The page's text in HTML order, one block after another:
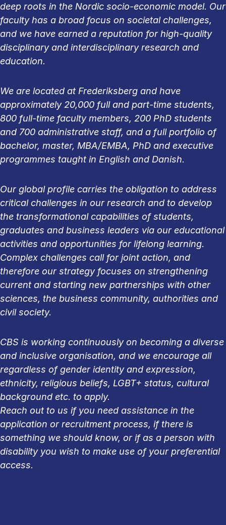
deep roots in the Nordic socio-economic model. Our
faculty has a broad focus on societal challenges,
and we have earned a reputation for high-quality
disciplinary and interdisciplinary research and
education.
We are located at Frederiksberg and have
approximately 20,000 full and part-time students,
800 full-time faculty members, 200 PhD students
and 700 administrative staff, and a full portfolio of
bachelor, master, MBA/EMBA, PhD and executive
programmes taught in English and Danish.
Our global profile carries the obligation to address
critical challenges in our research and to develop
the transformational capabilities of students,
graduates and business leaders via our educational
activities and opportunities for lifelong learning.
Complex challenges call for joint action, and
therefore our strategy focuses on strengthening
current and starting new partnerships with other
sciences, the business community, authorities and
civil society.
CBS is working continuously on becoming a diverse
and inclusive organisation, and we encourage all
regardless of gender identity and expression,
ethnicity, religious beliefs, LGBT+ status, cultural
background etc. to apply.
Reach out to us if you need assistance in the
application or recruitment process, if there is
something we should know, or if as a person with
disability you wish to make use of your preferential
access.